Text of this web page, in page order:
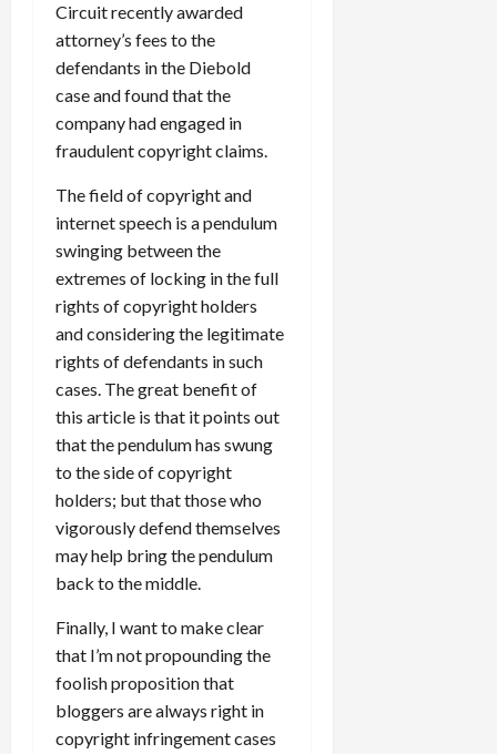
Circuit recently awarded
attorney’s fees to the
defendants in the Diebold
case and found that the
company had engaged in
fraudulent copyright claims.
The field of copyright and
internet speech is a pendulum
swinging between the
extremes of locking in the full
rights of copyright holders
and considering the legitimate
rights of defendants in such
cases. The great benefit of
this article is that it points out
that the pendulum has swung
to the side of copyright
holders; but that those who
vigorously defend themselves
may help bring the pendulum
back to the middle.
Finally, I want to make clear
that I’m not propounding the
foolish proposition that
bloggers are always right in
copyright infringement cases